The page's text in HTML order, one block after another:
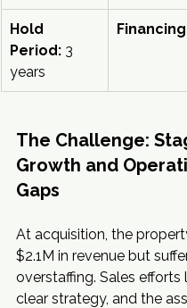
Hold
Period: 3
years
The Challenge:
Growth and
Gaps
At acquisition, the
$2.1M in revenue but
overstaffing. Sales efforts
clear strategy, and the